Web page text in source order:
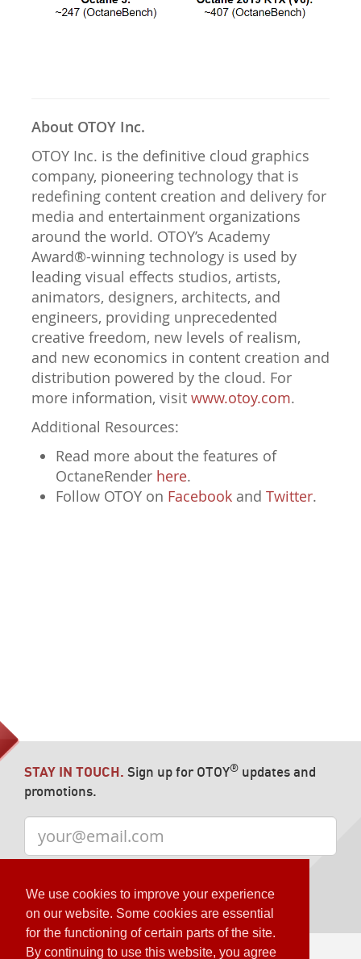
We use cookies to improve your experience
on our website. Some cookies are essential
for the functioning of certain parts of the site.
By continuing to use this website, you agree
About OTOY Inc.
OTOY Inc. is the definitive cloud graphics
company, pioneering technology that is
redefining content creation and delivery for
media and entertainment organizations
around the world. OTOY’s Academy
Award®-winning technology is used by
leading visual effects studios, artists,
animators, designers, architects, and
engineers, providing unprecedented
creative freedom, new levels of realism,
and new economics in content creation and
distribution powered by the cloud. For
more information, visit www.otoy.com.
Additional Resources:
Read more about the features of
OctaneRender here.
Follow OTOY on Facebook and Twitter.
STAY IN TOUCH. Sign up for OTOY® updates and
promotions.